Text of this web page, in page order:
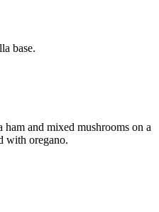
base.
and mixed mushrooms on a
with oregano.